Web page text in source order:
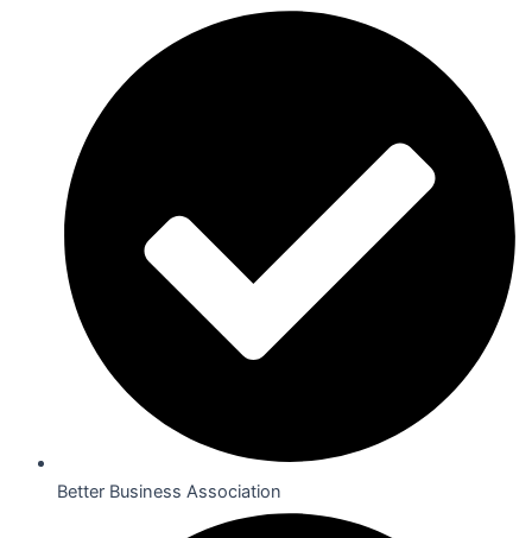
Better Business Association